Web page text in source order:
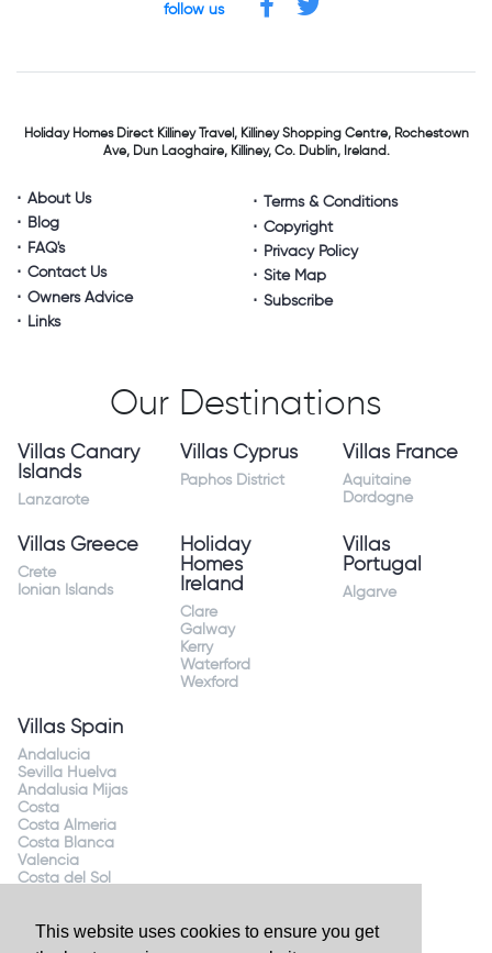
This website uses cookies to ensure you get
follow us
Holiday Homes DirectKilliney Travel,Killiney Shopping Centre,Rochestown
Ave, Dun Laoghaire,Killiney, Co. Dublin, Ireland.
About Us
Blog
FAQ's
Contact Us
Owners Advice
Links
Terms & Conditions
Copyright
Privacy Policy
Site Map
Subscribe
Our Destinations
Villas Canary
Islands
Lanzarote
Villas Cyprus
Paphos District
Villas France
Aquitaine
Dordogne
Villas Greece
Crete
Ionian Islands
Holiday
Homes
Ireland
Clare
Galway
Kerry
Waterford
Wexford
Villas
Portugal
Algarve
Villas Spain
Andalucia
Sevilla Huelva
Andalusia Mijas
Costa
Costa Almeria
Costa Blanca
Valencia
Costa del Sol